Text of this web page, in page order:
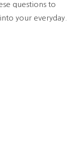
questions to
your everyday.